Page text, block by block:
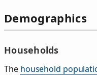
Demographics
Households
The household